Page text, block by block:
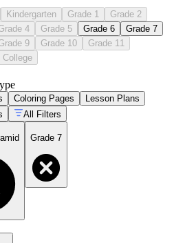
Kindergarten Grade 1
Grade 2
4 Grade 5 Grade 6
Grade 7
9 Grade 10
Grade 11
College
Coloring Pages
Lesson Plans
All Filters
Grade 7